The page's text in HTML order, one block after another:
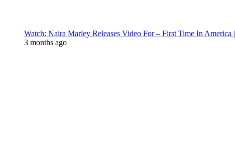
Watch: Naira Marley Releases Video For – First Time In America |
3 months ago